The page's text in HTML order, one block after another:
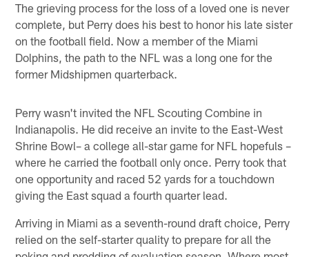
The grieving process for the loss of a loved one is never
complete, but Perry does his best to honor his late sister
on the football field. Now a member of the Miami
Dolphins, the path to the NFL was a long one for the
former Midshipmen quarterback.
Perry wasn't invited the NFL Scouting Combine in
Indianapolis. He did receive an invite to the East-West
Shrine Bowl– a college all-star game for NFL hopefuls –
where he carried the football only once. Perry took that
one opportunity and raced 52 yards for a touchdown
giving the East squad a fourth quarter lead.
Arriving in Miami as a seventh-round draft choice, Perry
relied on the self-starter quality to prepare for all the